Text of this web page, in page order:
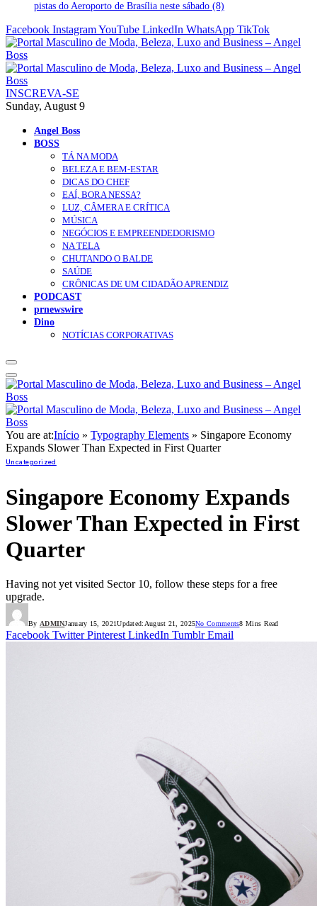
pistas do Aeroporto de Brasília neste sábado (8)
Facebook InstagramYouTube LinkedIn WhatsApp TikTok
INSCREVA-SE
Sunday, August 9
Angel Boss
BOSS
TÁ NA MODA
BELEZA E BEM-ESTAR
DICAS DO CHEF
EAÍ, BORA NESSA?
LUZ, CÂMERA E CRÍTICA
MÚSICA
NEGÓCIOS E EMPREENDEDORISMO
NA TELA
CHUTANDO O BALDE
SAÚDE
CRÔNICAS DE UM CIDADÃO APRENDIZ
PODCAST
prnewswire
Dino
NOTÍCIAS CORPORATIVAS
You are at:Início » Typography Elements » Singapore Economy
Expands Slower Than Expected in First Quarter
Uncategorized
Singapore Economy Expands
Slower Than Expected in First
Quarter
Having not yet visited Sector 10, follow these steps for a free
upgrade.
By ADMINJanuary 15, 2021Updated: August 21, 2025No Comments8 Mins Read
Facebook Twitter Pinterest LinkedIn Tumblr Email